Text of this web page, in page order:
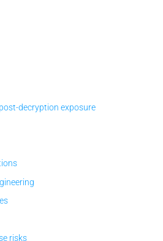
decryption exposure
risks